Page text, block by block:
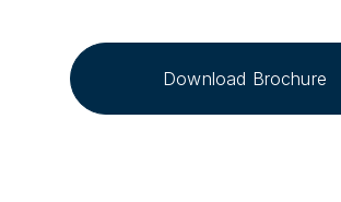
Download Brochure